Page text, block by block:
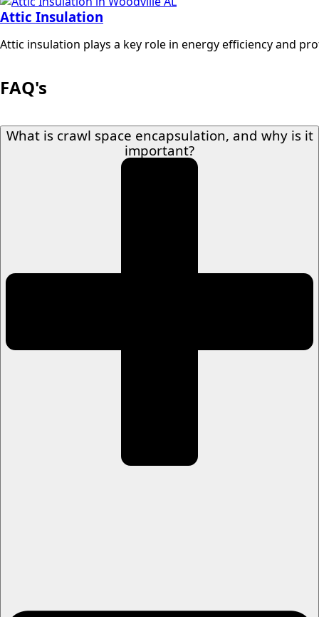
Attic Insulation
Attic insulation plays a key role in energy efficiency and
FAQ's
What is crawl space encapsulation, and why is it
important?